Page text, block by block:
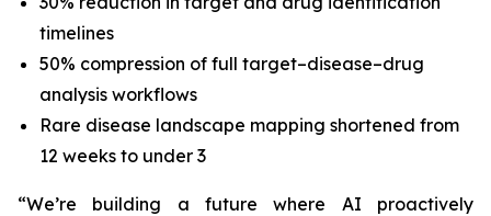
timelines
50% compression of full target–disease–drug
analysis workflows
Rare disease landscape mapping shortened from
12 weeks to under 3
“We’re building a future where AI proactively